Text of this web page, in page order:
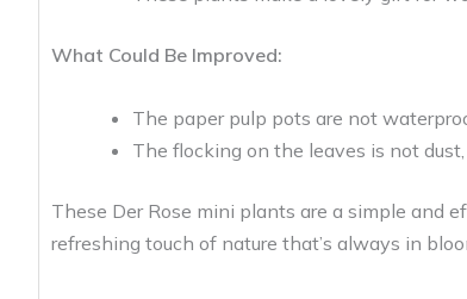
What Could Be Improved:
The paper pulp pots are not
The flocking on the leaves is not
These Der Rose mini plants are a simple and
refreshing touch of nature that’s always in